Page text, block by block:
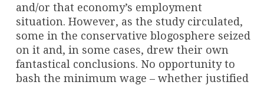
and/or that economy’s employment
situation. However, as the study circulated,
some in the conservative blogosphere seized
on it and, in some cases, drew their own
fantastical conclusions. No opportunity to
bash the minimum wage – whether justified